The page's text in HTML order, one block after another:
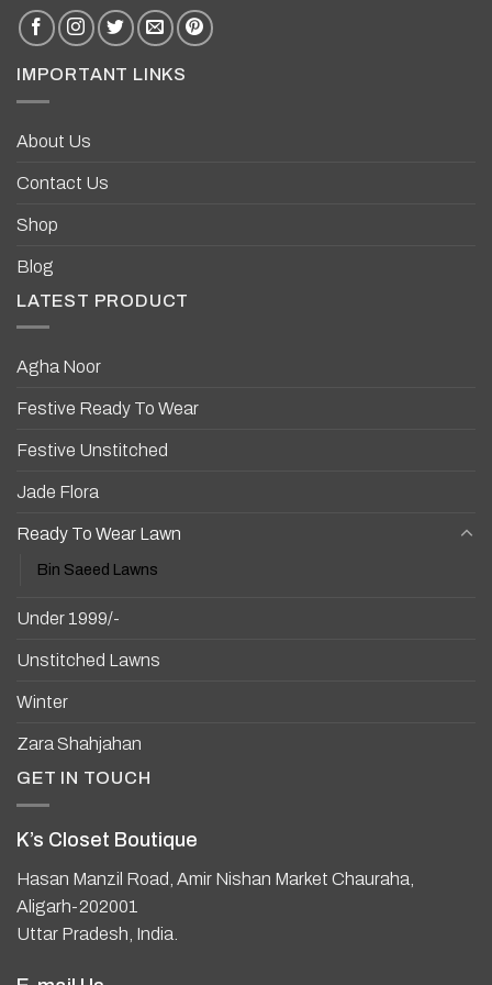
IMPORTANT LINKS
About Us
Contact Us
Shop
Blog
LATEST PRODUCT
Agha Noor
Festive Ready To Wear
Festive Unstitched
Jade Flora
Ready To Wear Lawn
Bin Saeed Lawns
Under 1999/-
Unstitched Lawns
Winter
Zara Shahjahan
GET IN TOUCH
K’s Closet Boutique
Hasan Manzil Road, Amir Nishan Market Chauraha,
Aligarh-202001
Uttar Pradesh, India.